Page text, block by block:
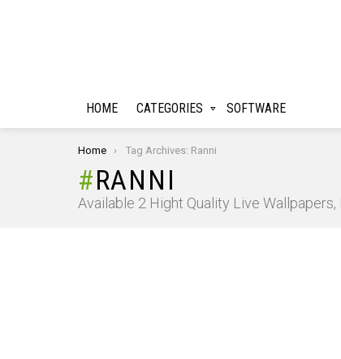
HOME CATEGORIES SOFTWARE
You are here:
Home Tag Archives: Ranni
RANNI
Available 2 Hight Quality Live